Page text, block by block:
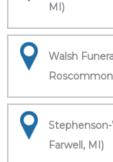
MI)
Walsh
Farwell, MI)